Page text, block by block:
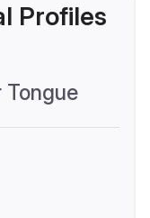
Profiles
Tongue